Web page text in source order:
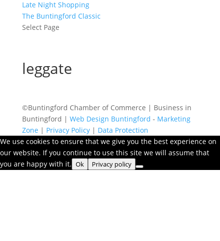
Late Night Shopping
The Buntingford Classic
Select Page
leggate
©Buntingford Chamber of Commerce | Business in
Buntingford | Web Design Buntingford - Marketing
Zone | Privacy Policy| Data Protection
We use cookies to ensure that we give you the best experience on
our website. If you continue to use this site we will assume that
you are happy with it. Ok Privacy policy